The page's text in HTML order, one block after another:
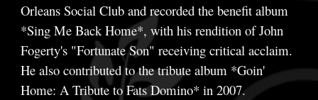
Orleans Social Club and recorded the benefit album
*Sing Me Back Home*, with his rendition of John
Fogerty's "Fortunate Son" receiving critical acclaim.
He also contributed to the tribute album *Goin'
Home: A Tribute to Fats Domino* in 2007.